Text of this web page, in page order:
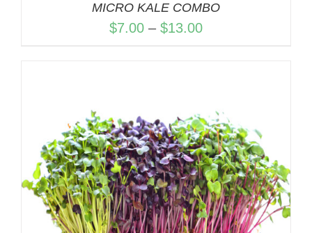
MICRO KALE COMBO
$7.00 – $13.00Price
$13.00